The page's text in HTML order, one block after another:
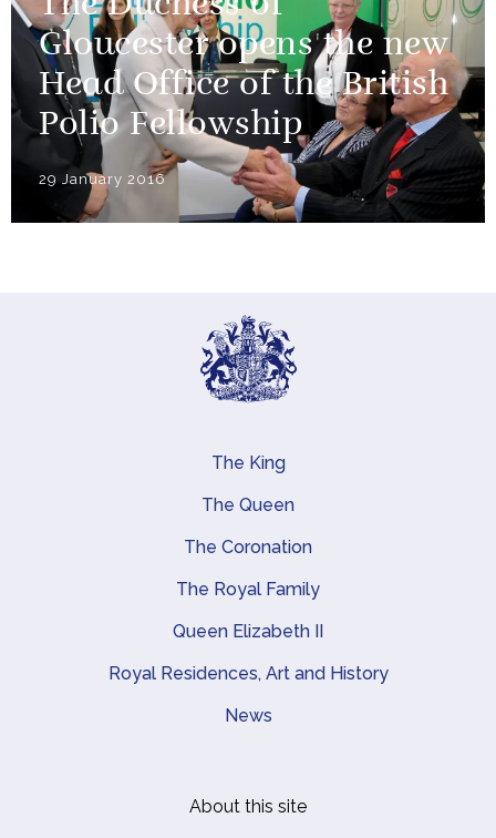
The Duchess of
Gloucester opens the new
Head Office of the British
Polio Fellowship
29 January 2016
Main navigation
The King
The Queen
The Coronation
The Royal Family
Queen Elizabeth II
Royal Residences, Art and History
News
About this site